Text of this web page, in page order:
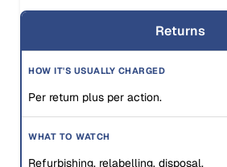
Returns
Per return plus per action.
Refurbishing, relabelling, disposal.